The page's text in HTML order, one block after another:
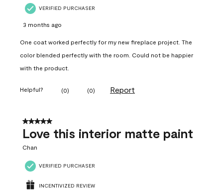
VERIFIED PURCHASER
3 months ago
One coat worked perfectly for my new fireplace project. The
color blended perfectly with the room. Could not be happier
with the product.
Helpful? (0) (0) Report
5 out of 5 stars.
Love this interior matte paint
Chan
VERIFIED PURCHASER
INCENTIVIZED REVIEW